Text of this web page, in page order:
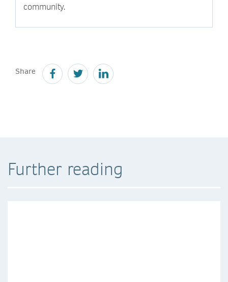
community.
Share
Further reading